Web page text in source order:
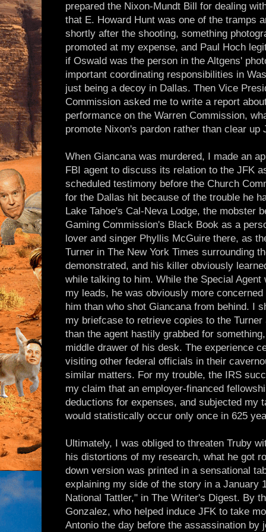
prepared the Nixon-Mundt Bill for dealing
that E. Howard Hunt was one of the tramps
shortly after the shooting, something
promoted at my expense, and Paul Hoch
if Oswald was the person in the Altgens'
important coordinating responsibilities in
just being a decoy in Dallas. Then Vice
Commission asked me to write a report
performance on the Warren Commission,
promote Nixon's pardon rather than clear up
When Giancana was murdered, I made an
FBI agent to discuss its relation to the JFK
scheduled testimony before the Church
for the Dallas hit because of the trouble he
Lake Tahoe's Cal-Neva Lodge, the mobster
Gaming Commission's Black Book as a
lover and singer Phyllis McGuire there, as
Turner in The New York Times surrounding
demonstrated, and his killer obviously
while talking to him. While the Special
my leads, he was obviously more
him than who shot Giancana from behind. I
my briefcase to retrieve copies to the
than the agent hastily grabbed for
middle drawer of his desk. The experience
visiting other federal officials in their
similar matters. For my trouble, the IRS
my claim that an employer-financed
deductions for expenses, and subjected my
would statistically occur only once in 625
Ultimately, I was obliged to threaten Truby
his distortions of my research, what he got
down version was printed in a sensational
explaining my side of the story in a January
National Tattler," in The Writer's Digest. By
Gonzalez, who helped induce JFK to take
Antonio the day before the assassination by